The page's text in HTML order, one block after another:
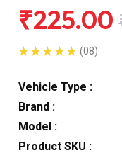
₹225.00
(08)
Vehicle Type :
Brand :
Model :
Product SKU :